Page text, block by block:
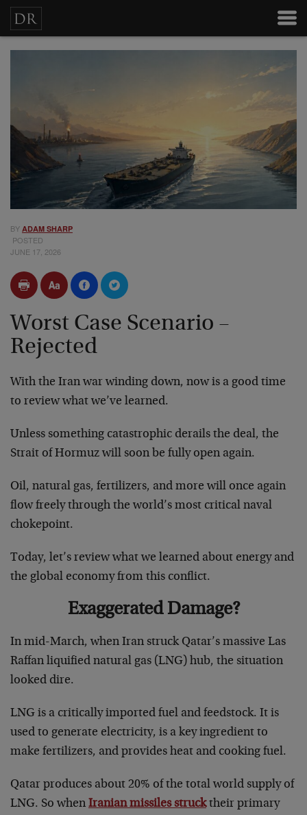
BY ADAM SHARP
POSTED
JUNE 17, 2026
Worst Case Scenario –
Rejected
With the Iran war winding down, now is a good time
to review what we’ve learned.
Unless something catastrophic derails the deal, the
Strait of Hormuz will soon be fully open again.
Oil, natural gas, fertilizers, and more will once again
flow freely through the world’s most critical naval
chokepoint.
Today, let’s review what we learned about energy and
the global economy from this conflict.
Exaggerated Damage?
In mid-March, when Iran struck Qatar’s massive Las
Raffan liquified natural gas (LNG) hub, the situation
looked dire.
LNG is a critically imported fuel and feedstock. It is
used to generate electricity, is a key ingredient to
make fertilizers, and provides heat and cooking fuel.
Qatar produces about 20% of the total world supply of
LNG. So when Iranian missiles strucktheir primary